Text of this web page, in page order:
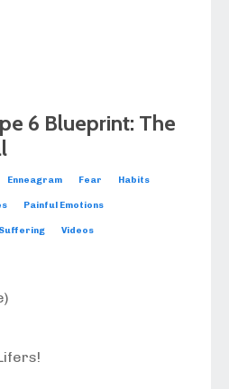
6 Blueprint: The
Enneagram Fear Habits
Painful Emotions
Suffering Videos